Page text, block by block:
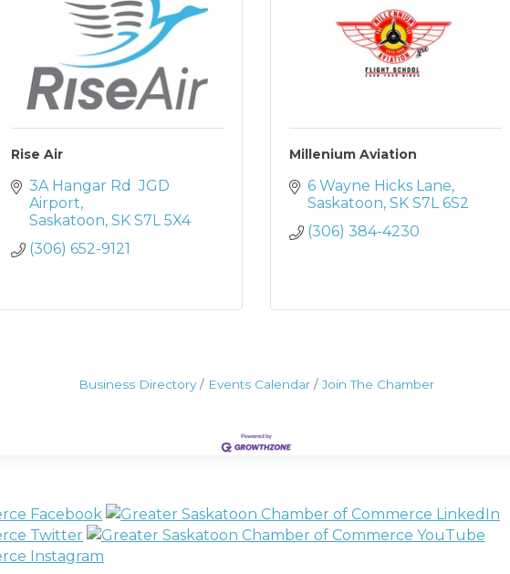
Rise Air
3A Hangar Rd  JGD
Airport
Saskatoon SK S7L 5X4
(306) 652-9121
Millenium Aviation
6 Wayne Hicks Lane
Saskatoon SK S7L 6S2
(306) 384-4230
Business Directory Events Calendar Join The Chamber